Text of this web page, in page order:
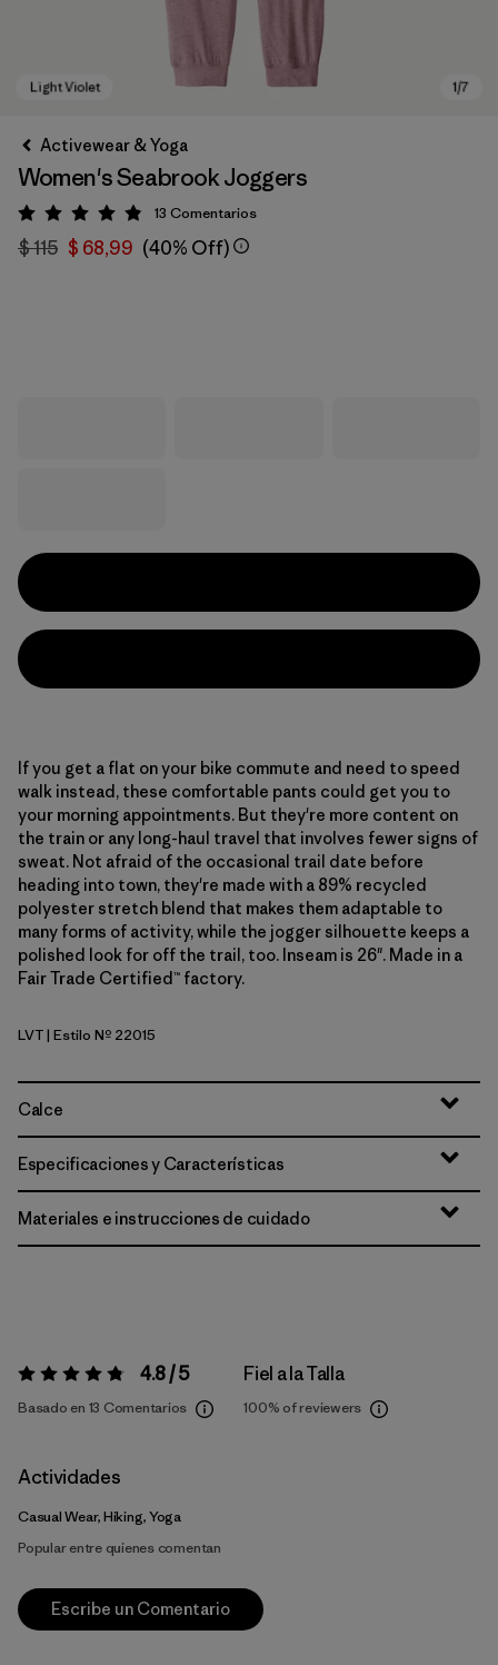
Activewear & Yoga
Women's Seabrook Joggers
Valoración: 4.8 / 5
13 Comentarios
$ 115 $ 68,99 (40% Off)
If you get a flat on your bike commute and need to speed
walk instead, these comfortable pants could get you to
your morning appointments. But they're more content on
the train or any long-haul travel that involves fewer signs of
sweat. Not afraid of the occasional trail date before
heading into town, they're made with a 89% recycled
polyester stretch blend that makes them adaptable to
many forms of activity, while the jogger silhouette keeps a
polished look for off the trail, too. Inseam is 26". Made in a
Fair Trade Certified™ factory.
Light Violet
LVT| Estilo Nº 22015
Calce
Especificaciones y Características
Materiales e instrucciones de cuidado
Valoración:4.8 / 5 4.8 / 5
Basado en 13 Comentarios
Fiel a la Talla
100% of reviewers
Actividades
Casual Wear, Hiking, Yoga
Popular entre quienes comentan
Escribe un Comentario